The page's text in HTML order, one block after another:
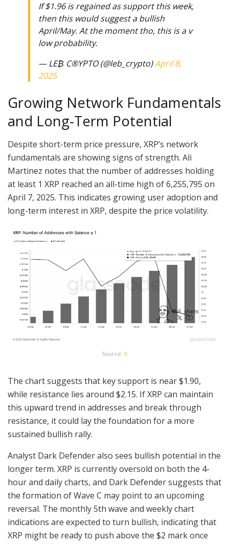
If $1.96 is regained as support this week,
then this would suggest a bullish
April/May. At the moment tho, this is a v
low probability.
— LE₿ C®️YPTO (@leb_crypto)April 8,
2025
Growing Network Fundamentals
and Long-Term Potential
Despite short-term price pressure, XRP’s network
fundamentals are showing signs of strength. Ali
Martinez notes that the number of addresses holding
at least 1 XRP reached an all-time high of 6,255,795 on
April 7, 2025. This indicates growing user adoption and
long-term interest in XRP, despite the price volatility.
Source: X
The chart suggests that key support is near $1.90,
while resistance lies around $2.15. If XRP can maintain
this upward trend in addresses and break through
resistance, it could lay the foundation for a more
sustained bullish rally.
Analyst Dark Defender also sees bullish potential in the
longer term. XRP is currently oversold on both the 4-
hour and daily charts, and Dark Defender suggests that
the formation of Wave C may point to an upcoming
reversal. The monthly 5th wave and weekly chart
indications are expected to turn bullish, indicating that
XRP might be ready to push above the $2 mark once